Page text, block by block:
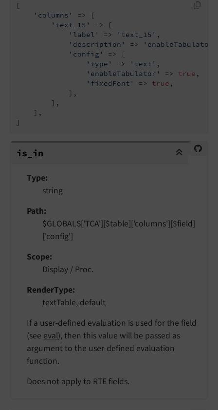
[
'columns'
=> [
'text_15'
=> [
'label'
=> 'text_15' ,
'description'
=>
'config'
=> [
'type'
=> 'text' ,
'enableTabulator'
=> true ,
'fixedFont'
=> true ,
            ],
        ],
    ],
]
is_in
is_ in
Type
string
Path
$GLOBALS['TCA'][$table]['columns'][$field]
['config']
Scope
Display / Proc.
RenderType
textTable,default
If a user-defined evaluation is used for the field
(see eval), then this value will be passed as
argument to the user-defined evaluation
function.
Does not apply to RTE fields.